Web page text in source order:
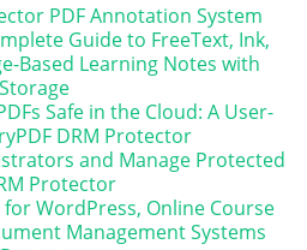
PDF Annotation System
Guide to FreeText, Ink,
Based Learning Notes with
Safe in the Cloud: A User-
DRM Protector
and Manage Protected
Protector
WordPress, Online Course
Management Systems